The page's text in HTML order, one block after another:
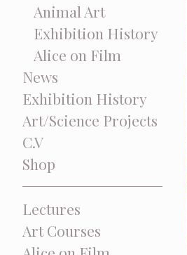
Animal Art
Exhibition History
Alice on Film
News
Exhibition History
Art/Science Projects
C.V
Shop
Lectures
Art Courses